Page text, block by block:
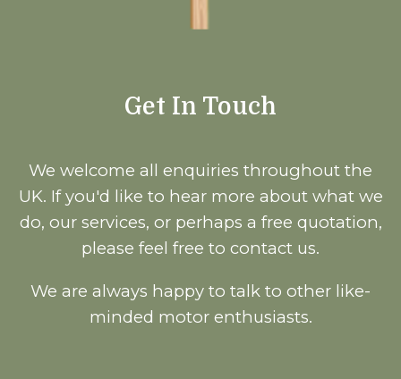
Get In Touch
We welcome all enquiries throughout the
UK. If you'd like to hear more about what we
do, our services, or perhaps a free quotation,
please feel free to contact us.
We are always happy to talk to other like-
minded motor enthusiasts.